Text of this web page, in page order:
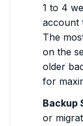
1 to 4
account
The
on the
older
for
Backup
or